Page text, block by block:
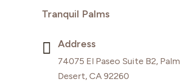
Tranquil Palms
 Address
74075 El Paseo Suite B2, Palm
Desert, CA 92260